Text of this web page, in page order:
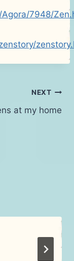
7948/
NEXT
at my home